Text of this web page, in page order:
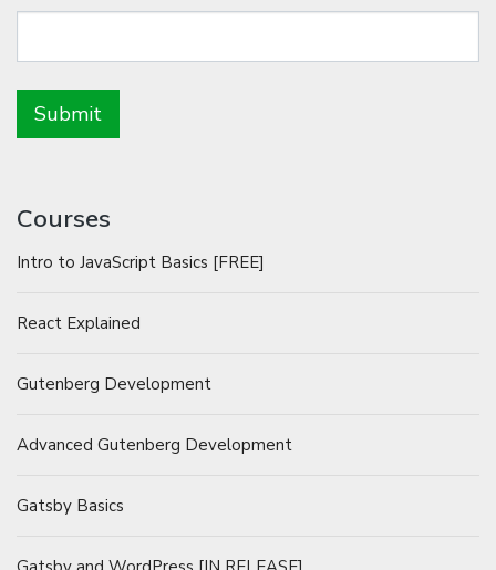
Courses
Intro to JavaScript Basics [FREE]
React Explained
Gutenberg Development
Advanced Gutenberg Development
Gatsby Basics